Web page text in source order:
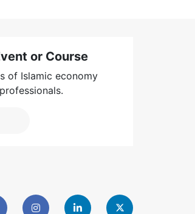
or Course
of Islamic economy